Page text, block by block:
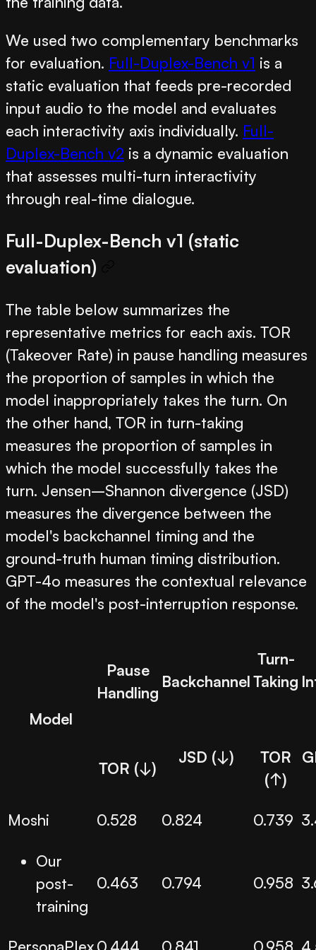
We used two complementary benchmarks
for evaluation. Full-Duplex-Bench v1 is a
static evaluation that feeds pre-recorded
input audio to the model and evaluates
each interactivity axis individually. Full-
Duplex-Bench v2 is a dynamic evaluation
that assesses multi-turn interactivity
through real-time dialogue.
Full-Duplex-Bench v1 (static
evaluation)
The table below summarizes the
representative metrics for each axis. TOR
(Takeover Rate) in pause handling measures
the proportion of samples in which the
model inappropriately takes the turn. On
the other hand, TOR in turn-taking
measures the proportion of samples in
which the model successfully takes the
turn. Jensen–Shannon divergence (JSD)
measures the divergence between the
model's backchannel timing and the
ground-truth human timing distribution.
GPT-4o measures the contextual relevance
of the model's post-interruption response.
Model
Pause
Handling
TOR (↓)
Backchannel
JSD (↓)
Turn-
Taking
TOR
(↑)
Moshi 0.528 0.824 0.739
Our
post-
training
0.463 0.794 0.958